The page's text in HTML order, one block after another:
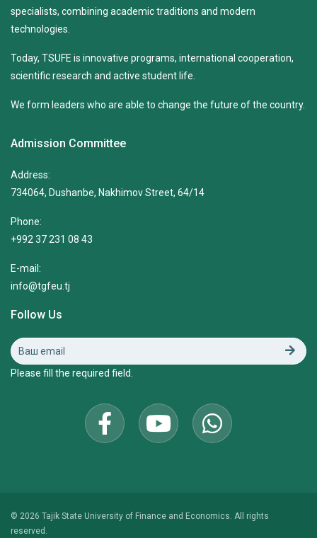
specialists, combining academic traditions and modern
technologies.
Today, TSUFE is innovative programs, international cooperation,
scientific research and active student life.
We form leaders who are able to change the future of the country.
Admission Committee
Address:
734064, Dushanbe, Nakhimov Street, 64/14
Phone:
+992 37 231 08 43
E-mail:
info@tgfeu.tj
Follow Us
Please fill the required field.
© 2026 Tajik State University of Finance and Economics. All rights
reserved.